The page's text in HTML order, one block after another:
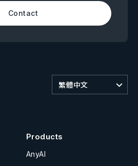
Contact
繁體中文
Products
AnyAI